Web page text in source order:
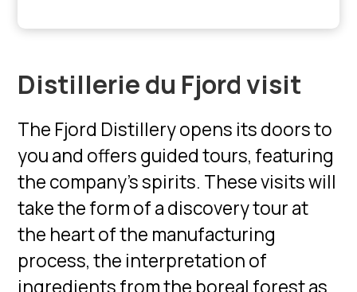
Distillerie du Fjord visit
The Fjord Distillery opens its doors to
you and offers guided tours, featuring
the company's spirits. These visits will
take the form of a discovery tour at
the heart of the manufacturing
process, the interpretation of
ingredients from the boreal forest as